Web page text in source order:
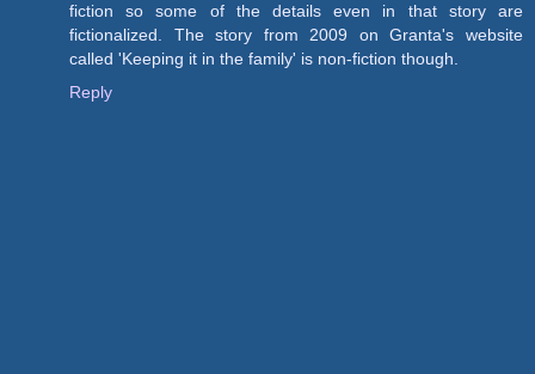
fiction so some of the details even in that story are
fictionalized. The story from 2009 on Granta's website
called 'Keeping it in the family' is non-fiction though.
Reply